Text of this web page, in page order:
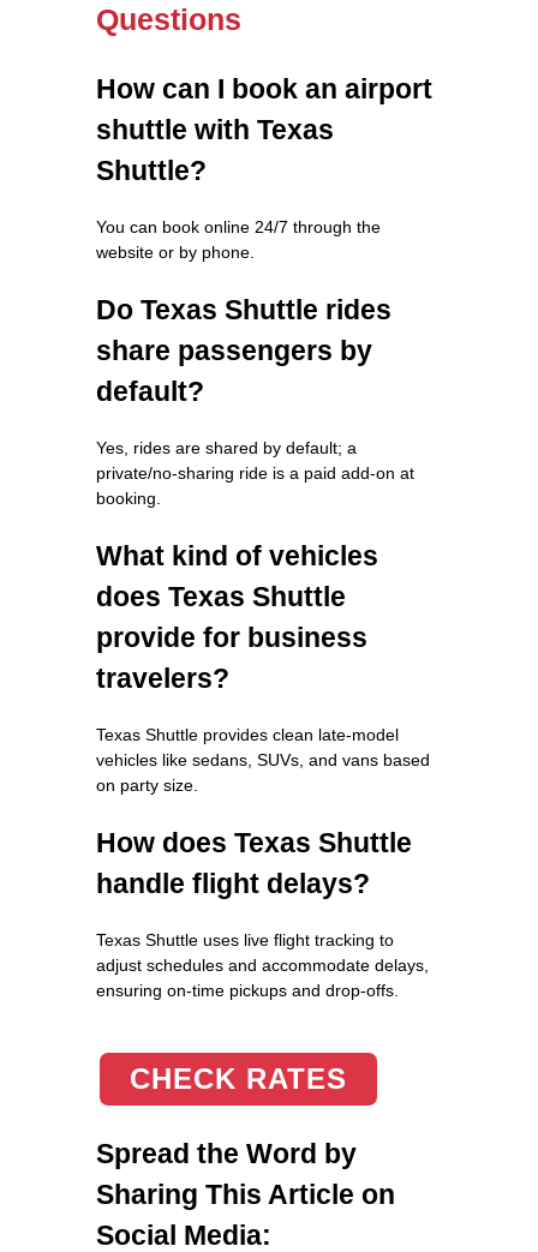
Questions
How can I book an airport
shuttle with Texas
Shuttle?
You can book online 24/7 through the
website or by phone.
Do Texas Shuttle rides
share passengers by
default?
Yes, rides are shared by default; a
private/no-sharing ride is a paid add-on at
booking.
What kind of vehicles
does Texas Shuttle
provide for business
travelers?
Texas Shuttle provides clean late-model
vehicles like sedans, SUVs, and vans based
on party size.
How does Texas Shuttle
handle flight delays?
Texas Shuttle uses live flight tracking to
adjust schedules and accommodate delays,
ensuring on-time pickups and drop-offs.
CHECK RATES
Spread the Word by
Sharing This Article on
Social Media: